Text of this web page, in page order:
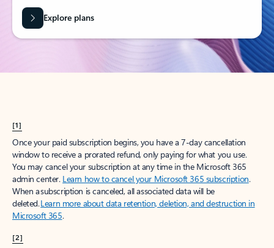
Explore plans
[1]
Once your paid subscription begins, you have a 7-day cancellation
window to receive a prorated refund, only paying for what you use.
You may cancel your subscription at any time in the Microsoft 365
admin center. Learn how to cancel your Microsoft 365 subscription.
When a subscription is canceled, all associated data will be
deleted.Learn more about data retention, deletion, and destruction in
Microsoft 365.
[2]